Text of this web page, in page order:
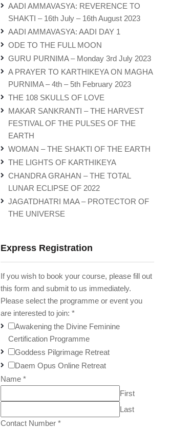
AADI AMMAVASYA: REVERENCE TO
SHAKTI – 16th July – 16th August 2023
AADI AMMAVASYA: AADI DAY 1
ODE TO THE FULL MOON
GURU PURNIMA – Monday 3rd July 2023
A PRAYER TO KARTHIKEYA ON MAGHA
PURNIMA – 4th – 5th February 2023
THE 108 SKULLS OF LOVE
MAKAR SANKRANTI – THE HARVEST
FESTIVAL OF THE PULSES OF THE
EARTH
WOMAN – THE SHAKTI OF THE EARTH
THE LIGHTS OF KARTHIKEYA
CHANDRA GRAHAN – THE TOTAL
LUNAR ECLIPSE OF 2022
JAGATDHATRI MAA – PROTECTOR OF
THE UNIVERSE
Express Registration
If you wish to book your course, please fill out
this form and submit to us immediately.
Please select the programme or event you
are interested to join: *
Awakening the Divine Feminine
Certification Programme
Goddess Pilgrimage Retreat
Daem Opus Online Retreat
Name *
First
Last
Contact Number *